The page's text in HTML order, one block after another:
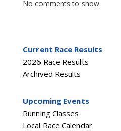
No comments to show.
Current Race Results
2026 Race Results
Archived Results
Upcoming Events
Running Classes
Local Race Calendar